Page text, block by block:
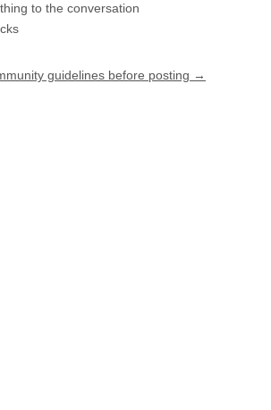
to the conversation
guidelines before posting →